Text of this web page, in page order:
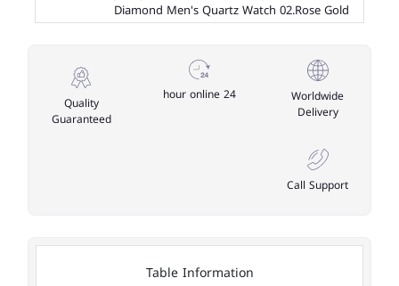
Diamond Men's Quartz Watch 02.Rose Gold
Worldwide
Delivery
24 hour online
Quality
Guaranteed
Call Support
Table Information